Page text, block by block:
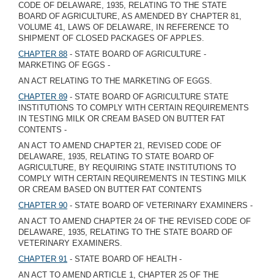
CODE OF DELAWARE, 1935, RELATING TO THE STATE
BOARD OF AGRICULTURE, AS AMENDED BY CHAPTER 81,
VOLUME 41, LAWS OF DELAWARE, IN REFERENCE TO
SHIPMENT OF CLOSED PACKAGES OF APPLES.
CHAPTER 88 - STATE BOARD OF AGRICULTURE -
MARKETING OF EGGS -
AN ACT RELATING TO THE MARKETING OF EGGS.
CHAPTER 89 - STATE BOARD OF AGRICULTURE STATE
INSTITUTIONS TO COMPLY WITH CERTAIN REQUIREMENTS
IN TESTING MILK OR CREAM BASED ON BUTTER FAT
CONTENTS -
AN ACT TO AMEND CHAPTER 21, REVISED CODE OF
DELAWARE, 1935, RELATING TO STATE BOARD OF
AGRICULTURE, BY REQUIRING STATE INSTITUTIONS TO
COMPLY WITH CERTAIN REQUIREMENTS IN TESTING MILK
OR CREAM BASED ON BUTTER FAT CONTENTS
CHAPTER 90 - STATE BOARD OF VETERINARY EXAMINERS -
AN ACT TO AMEND CHAPTER 24 OF THE REVISED CODE OF
DELAWARE, 1935, RELATING TO THE STATE BOARD OF
VETERINARY EXAMINERS.
CHAPTER 91 - STATE BOARD OF HEALTH -
AN ACT TO AMEND ARTICLE 1, CHAPTER 25 OF THE